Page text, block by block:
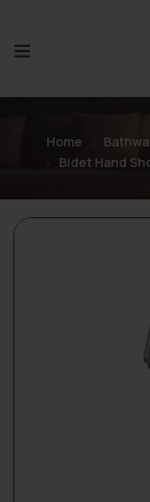
Home
Bidet Hand